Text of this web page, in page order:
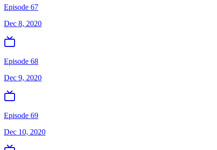
Episode 67
Dec 8, 2020
Episode 68
Dec 9, 2020
Episode 69
Dec 10, 2020